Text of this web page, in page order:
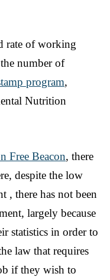
rate of working
number of
program,
Nutrition
Free Beacon, there
despite the low
, there has not been
largely because
statistics in order to
law that requires
if they wish to